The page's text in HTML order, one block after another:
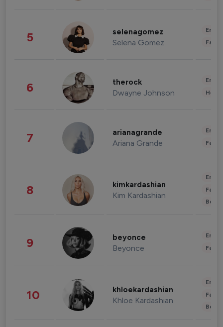
5 selenagomez
Selena Gomez
6 therock
Dwayne Johnson
7 arianagrande
Ariana Grande
8 kimkardashian
Kim Kardashian
9 beyonce
Beyonce
10 khloekardashian
Khloe Kardashian